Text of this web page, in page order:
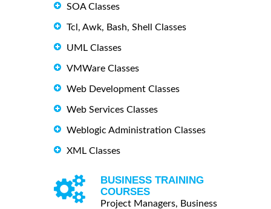
SOA Classes
Tcl, Awk, Bash, Shell Classes
UML Classes
VMWare Classes
Web Development Classes
Web Services Classes
Weblogic Administration Classes
XML Classes
BUSINESS TRAINING
COURSES
Project Managers, Business